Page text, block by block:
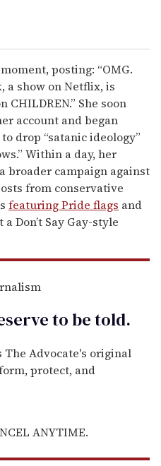
posting: “OMG.
a show on Netflix, is
She soon
account and began
drop “satanic ideology”
Within a day, her
broader campaign against
from conservative
featuring Pride flags and
Don’t Say Gay-style
to betold.
Advocate's original
protect, and
ANYTIME.